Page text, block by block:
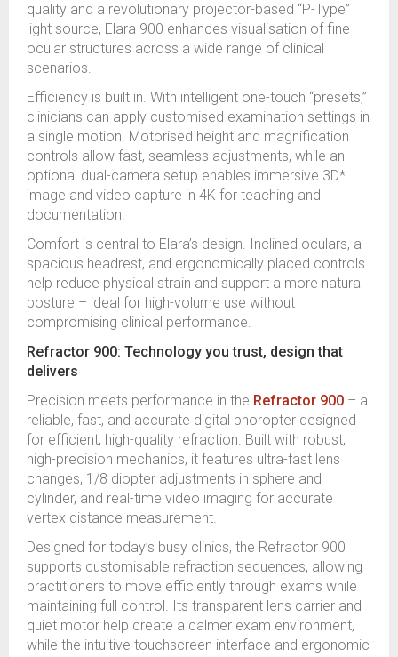
quality and a revolutionary projector-based “P-Type”
light source, Elara 900 enhances visualisation of fine
ocular structures across a wide range of clinical
scenarios.
Efficiency is built in. With intelligent one-touch “presets,”
clinicians can apply customised examination settings in
a single motion. Motorised height and magnification
controls allow fast, seamless adjustments, while an
optional dual-camera setup enables immersive 3D*
image and video capture in 4K for teaching and
documentation.
Comfort is central to Elara’s design. Inclined oculars, a
spacious headrest, and ergonomically placed controls
help reduce physical strain and support a more natural
posture – ideal for high-volume use without
compromising clinical performance.
Refractor 900: Technology you trust, design that
delivers
Precision meets performance in the Refractor 900 – a
reliable, fast, and accurate digital phoropter designed
for efficient, high-quality refraction. Built with robust,
high-precision mechanics, it features ultra-fast lens
changes, 1/8 diopter adjustments in sphere and
cylinder, and real-time video imaging for accurate
vertex distance measurement.
Designed for today’s busy clinics, the Refractor 900
supports customisable refraction sequences, allowing
practitioners to move efficiently through exams while
maintaining full control. Its transparent lens carrier and
quiet motor help create a calmer exam environment,
while the intuitive touchscreen interface and ergonomic